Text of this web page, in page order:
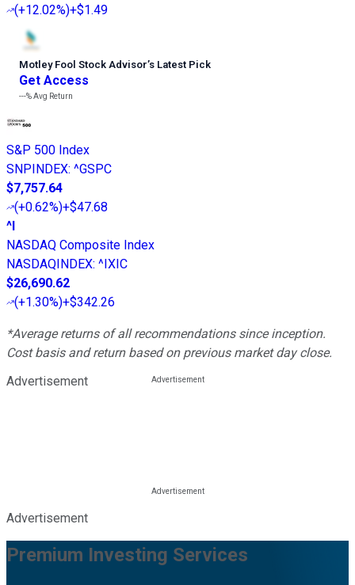
(+12.02%)+$1.49
Motley Fool Stock Advisor’s Latest Pick
Get Access
---%Avg Return
S&P 500 Index
SNPINDEX: ^GSPC
$7,757.64
(+0.62%)+$47.68
^I
NASDAQ Composite Index
NASDAQINDEX: ^IXIC
$26,690.62
(+1.30%)+$342.26
*Average returns of all recommendations since inception.
Cost basis and return based on previous market day close.
Advertisement
Advertisement
Premium Investing Services